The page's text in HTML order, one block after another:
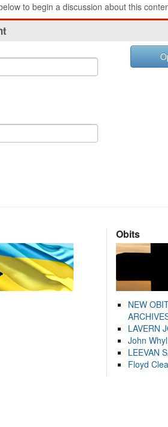
to begin a discussion about this
Obits
NEW
LAVERN
John
LEEVAN
Floyd